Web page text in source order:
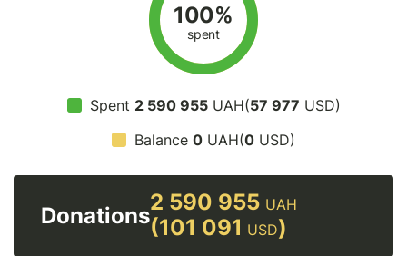
100%
spent
Spent 2 590 955UAH(57 977 USD)
Balance 0 UAH(0 USD)
Donations
2 590 955 UAH
(101 091 USD)